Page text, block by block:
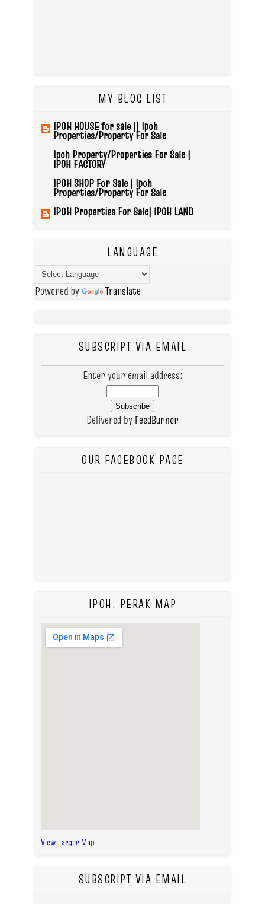
MY BLOG LIST
IPOH HOUSE for sale || Ipoh
Properties/Property For Sale
Ipoh Property/Properties For Sale |
IPOH FACTORY
IPOH SHOP For Sale | Ipoh
Properties/Property For Sale
IPOH Properties For Sale| IPOH LAND
LANGUAGE
Powered by Translate
SUBSCRIPT VIA EMAIL
Enter your email address:
Delivered by FeedBurner
OUR FACEBOOK PAGE
IPOH, PERAK MAP
View Larger Map
SUBSCRIPT VIA EMAIL